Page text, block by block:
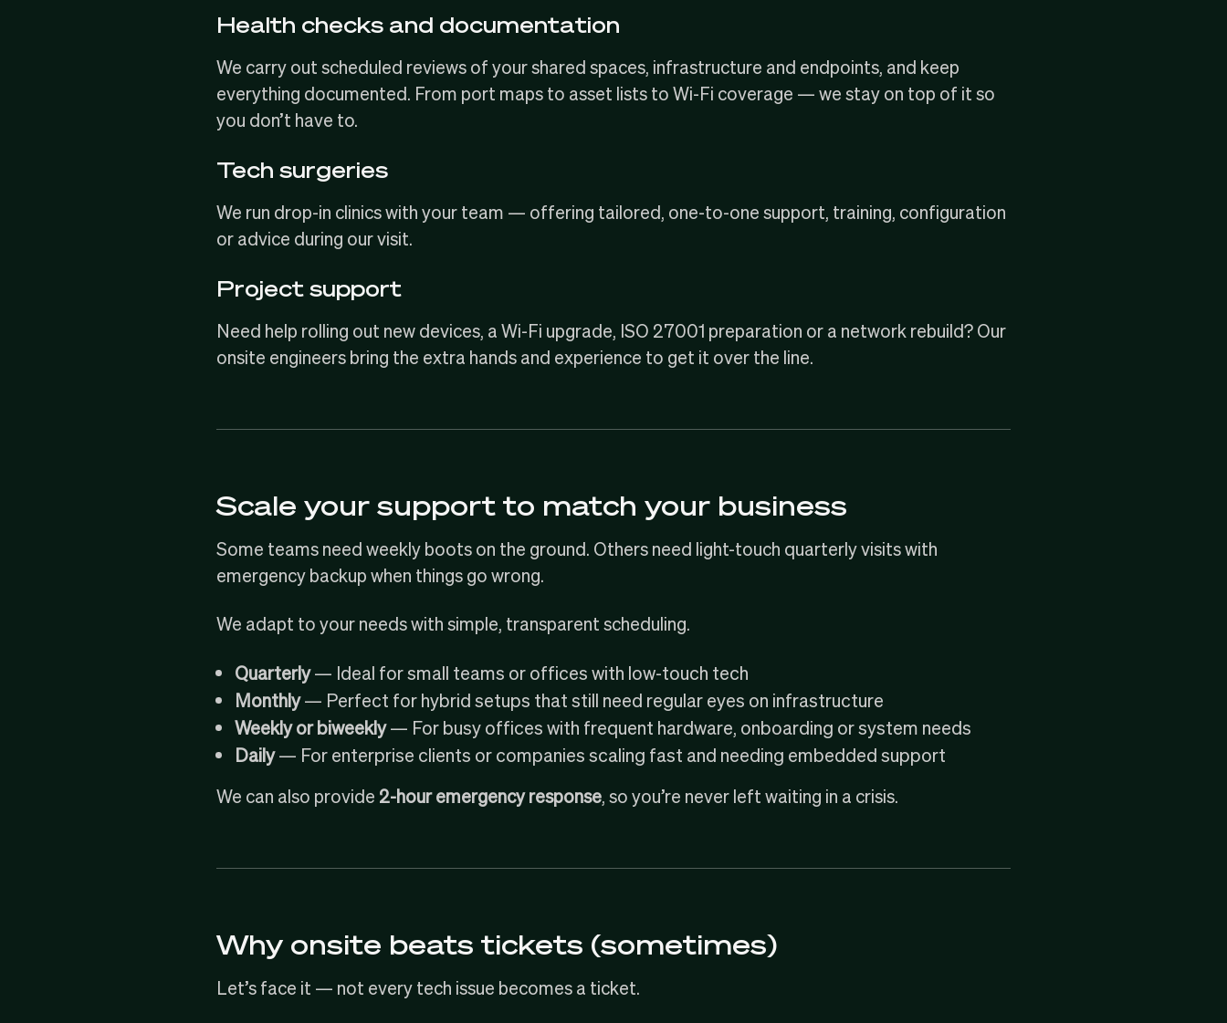
Health checks and documentation
We carry out scheduled reviews of your shared spaces, infrastructure and endpoints, and keep
everything documented. From port maps to asset lists to Wi-Fi coverage — we stay on top of it so
you don’t have to.
Tech surgeries
We run drop-in clinics with your team — offering tailored, one-to-one support, training, configuration
or advice during our visit.
Project support
Need help rolling out new devices, a Wi-Fi upgrade, ISO 27001 preparation or a network rebuild? Our
onsite engineers bring the extra hands and experience to get it over the line.
Scale your support to match your business
Some teams need weekly boots on the ground. Others need light-touch quarterly visits with
emergency backup when things go wrong.
We adapt to your needs with simple, transparent scheduling.
Quarterly— Ideal for small teams or offices with low-touch tech
Monthly— Perfect for hybrid setups that still need regular eyes on infrastructure
Weekly or biweekly— For busy offices with frequent hardware, onboarding or system needs
Daily— For enterprise clients or companies scaling fast and needing embedded support
We can also provide 2-hour emergency response, so you’re never left waiting in a crisis.
Why onsite beats tickets (sometimes)
Let’s face it — not every tech issue becomes a ticket.